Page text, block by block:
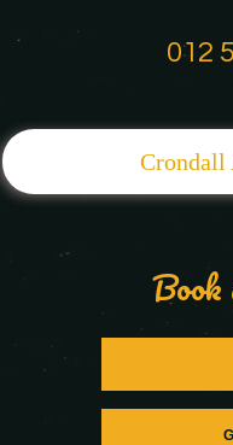
012
Crondall
Book